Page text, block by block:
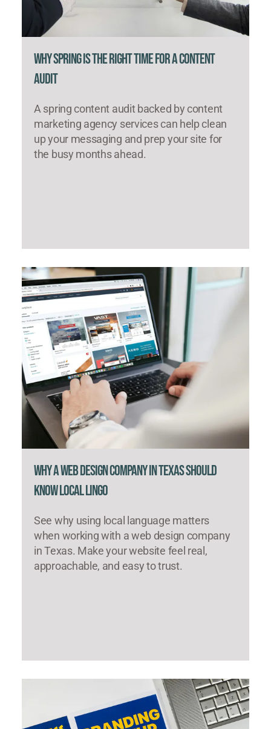
Why Spring Is the Right Time for a Content
Audit
A spring content audit backed by content
marketing agency services can help clean
up your messaging and prep your site for
the busy months ahead.
Why a Web Design Company in Texas Should
Know Local Lingo
See why using local language matters
when working with a web design company
in Texas. Make your website feel real,
approachable, and easy to trust.